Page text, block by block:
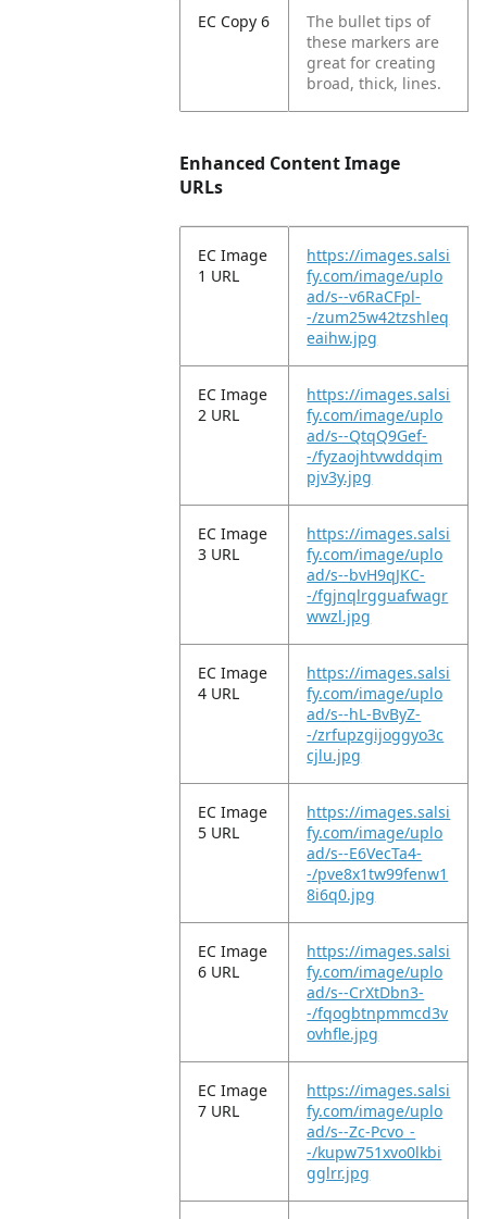
EC Copy 6
The bullet tips of
these markers are
great for creating
broad, thick, lines.
Enhanced Content Image
URLs
EC Image
1 URL
https://images.salsi
fy.com/image/uplo
ad/s--v6RaCFpl-
-/zum25w42tzshleq
eaihw.jpg
EC Image
2 URL
https://images.salsi
fy.com/image/uplo
ad/s--QtqQ9Gef-
-/fyzaojhtvwddqim
pjv3y.jpg
EC Image
3 URL
https://images.salsi
fy.com/image/uplo
ad/s--bvH9qJKC-
-/fgjnqlrgguafwagr
wwzl.jpg
EC Image
4 URL
https://images.salsi
fy.com/image/uplo
ad/s--hL-BvByZ-
-/zrfupzgijoggyo3c
cjlu.jpg
EC Image
5 URL
https://images.salsi
fy.com/image/uplo
ad/s--E6VecTa4-
-/pve8x1tw99fenw1
8i6q0.jpg
EC Image
6 URL
https://images.salsi
fy.com/image/uplo
ad/s--CrXtDbn3-
-/fqogbtnpmmcd3v
ovhfle.jpg
EC Image
7 URL
https://images.salsi
fy.com/image/uplo
ad/s--Zc-Pcvo_-
-/kupw751xvo0lkbi
gglrr.jpg